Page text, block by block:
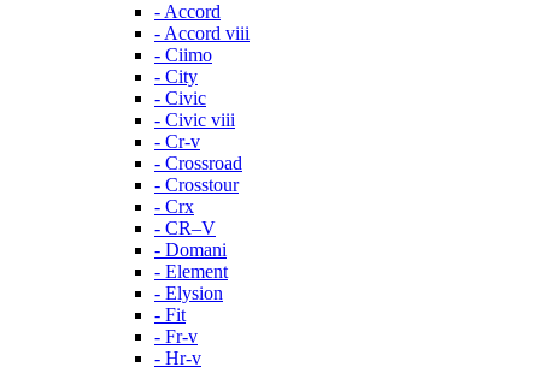
- Accord
- Accord viii
- Ciimo
- City
- Civic
- Civic viii
- Cr-v
- Crossroad
- Crosstour
- Crx
- CR–V
- Domani
- Element
- Elysion
- Fit
- Fr-v
- Hr-v